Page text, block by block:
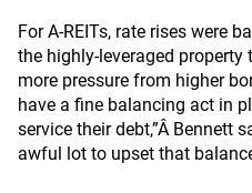
For A-REITs, rate rises were
the highly-leveraged property
more pressure from higher
have a fine balancing act in
service their debt,”Â Bennett
awful lot to upset that